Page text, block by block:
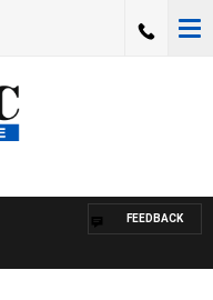
FEEDBACK